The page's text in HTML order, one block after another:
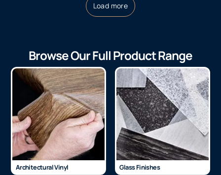
Load more
Browse Our Full Product Range
Architectural Vinyl Glass Finishes